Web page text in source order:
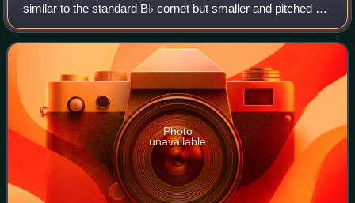
similar to the standard B♭ cornet but smaller and pitched a
fourth higher in E♭.
Photo
unavailable